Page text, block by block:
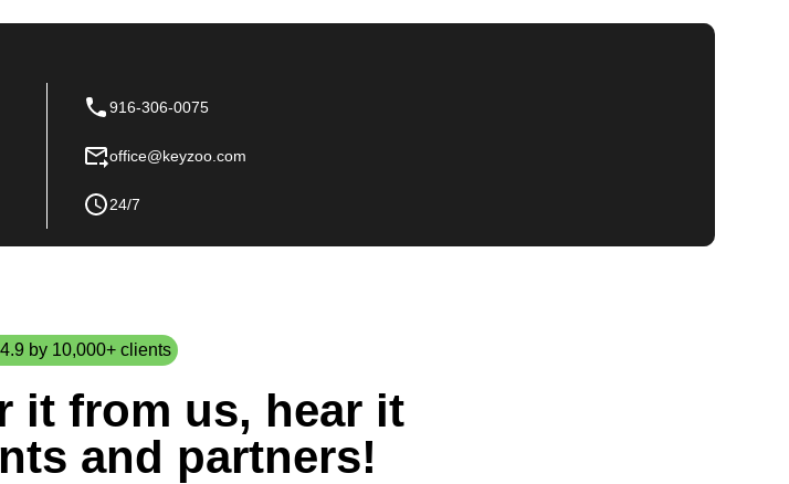
916-306-0075
office@keyzoo.com
24/7
by 10,000+ clients
it from us, hear it
and partners!